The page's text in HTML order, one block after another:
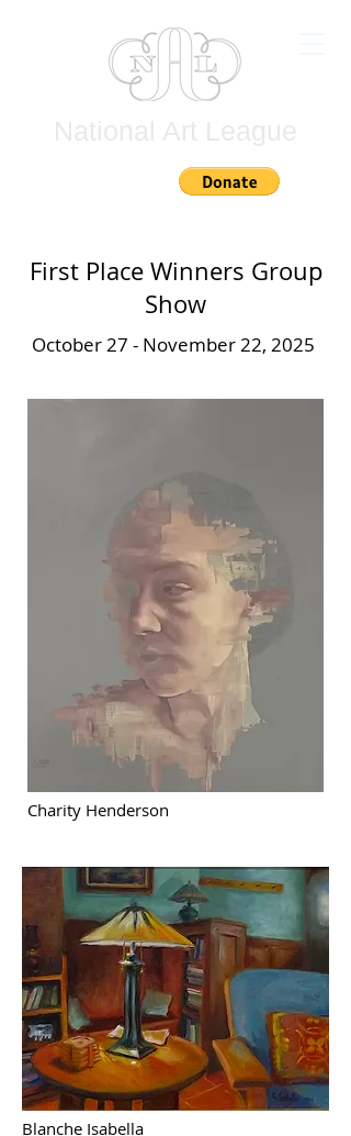
First Place Winners Group
Show
October 27 - November 22, 2025
Charity Henderson
Blanche Isabella